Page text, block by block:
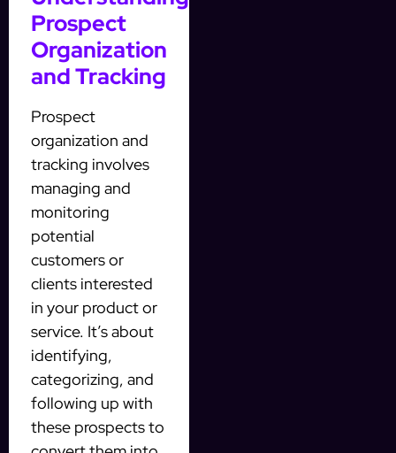
Prospect
Organization
and Tracking
Prospect
organization and
tracking involves
managing and
monitoring
potential
customers or
clients interested
in your product or
service. It’s about
identifying,
categorizing, and
following up with
these prospects to